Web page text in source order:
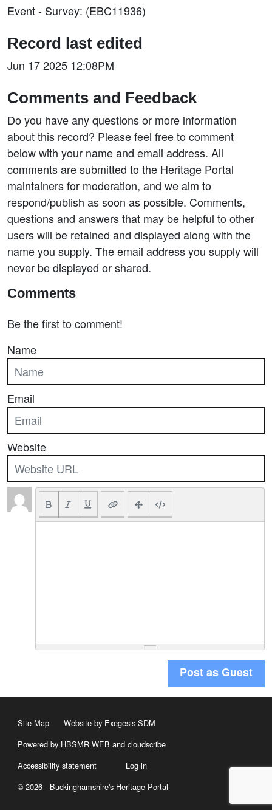
Event - Survey: (EBC11936)
Record last edited
Jun 17 2025 12:08PM
Comments and Feedback
Do you have any questions or more information
about this record? Please feel free to comment
below with your name and email address. All
comments are submitted to the Heritage Portal
maintainers for moderation, and we aim to
respond/publish as soon as possible. Comments,
questions and answers that may be helpful to other
users will be retained and displayed along with the
name you supply. The email address you supply will
never be displayed or shared.
Comments
Be the first to comment!
Name
Email
Website
Post as Guest
Site Map
Website by Exegesis SDM
Powered by HBSMR WEB and cloudscribe
Accessibility statement
Log in
© 2026 - Buckinghamshire's Heritage Portal